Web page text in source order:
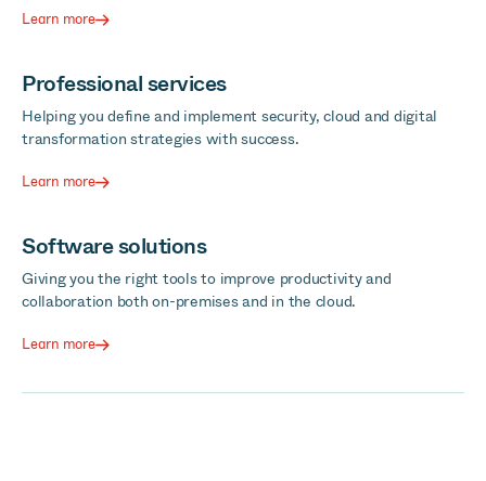
Learn more
Professional services
Helping you define and implement security, cloud and digital
transformation strategies with success.
Learn more
Software solutions
Giving you the right tools to improve productivity and
collaboration both on-premises and in the cloud.
Learn more